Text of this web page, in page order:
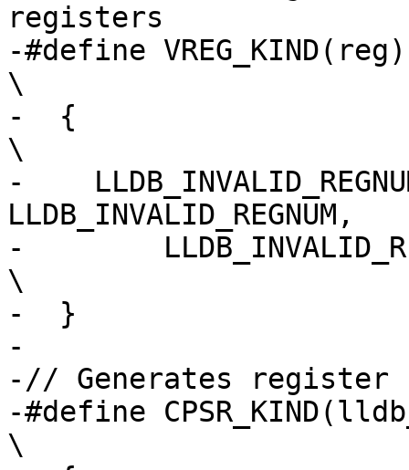
registers
-#define VREG_KIND(reg)
\
-  {
\
-
-
\
-  }
-
-// Generates
-#define
\